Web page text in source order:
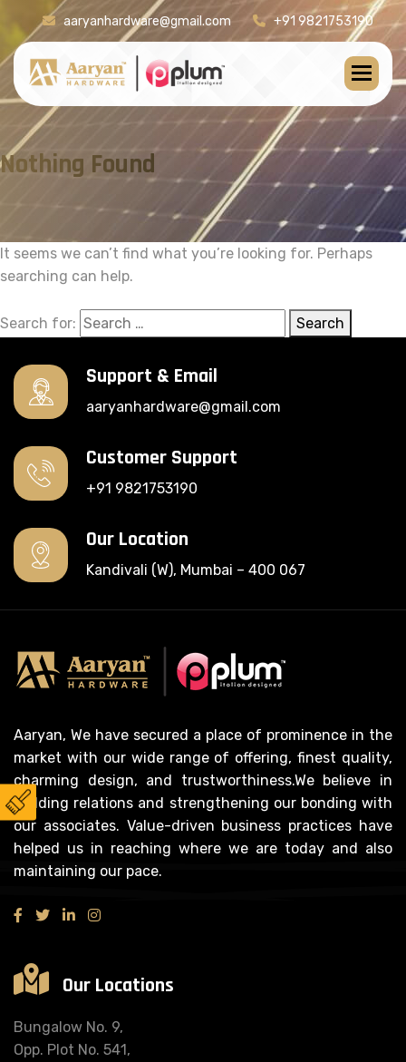
aaryanhardware@gmail.com +91 9821753190
Nothing Found
It seems we can’t find what you’re looking for. Perhaps
searching can help.
Search for: Search
Support & Email
aaryanhardware@gmail.com
Customer Support
+91 9821753190
Our Location
Kandivali (W), Mumbai – 400 067
Aaryan, We have secured a place of prominence in the
market with our wide range of offering, finest quality,
charming design, and trustworthiness.We believe in
building relations and strengthening our bonding with
our associates. Value-driven business practices have
helped us in reaching where we are today and also
maintaining our pace.
Our Locations
Bungalow No. 9,
Opp. Plot No. 541,